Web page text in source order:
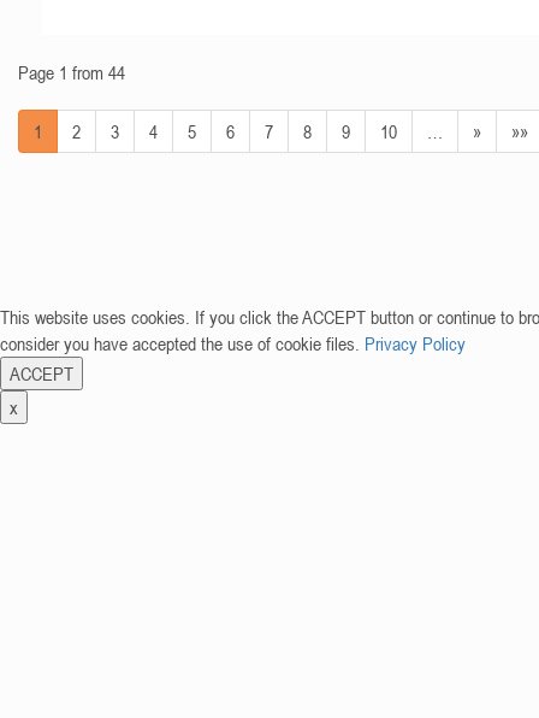
Page 1 from 44
1 2 3 4 5 6 7 8 9 10 » »»
This website uses cookies. If you click the ACCEPT button or continue to
consider you have accepted the use of cookie files. Privacy Policy
ACCEPT
x